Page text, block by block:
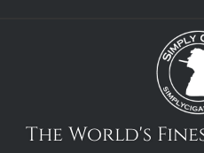
The World's